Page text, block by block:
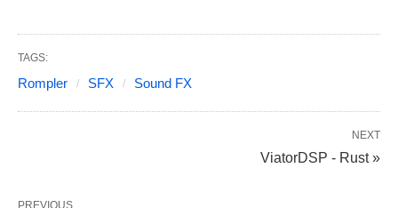
TAGS:
Rompler SFX Sound FX
NEXT
ViatorDSP - Rust »
PREVIOUS